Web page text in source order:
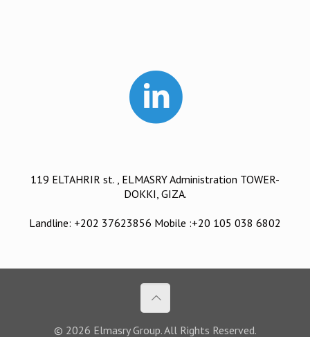
119 ELTAHRIR st. , ELMASRY Administration TOWER-
DOKKI, GIZA.
Landline: +202 37623856 Mobile :+20 105 038 6802
© 2026 Elmasry Group. All Rights Reserved.